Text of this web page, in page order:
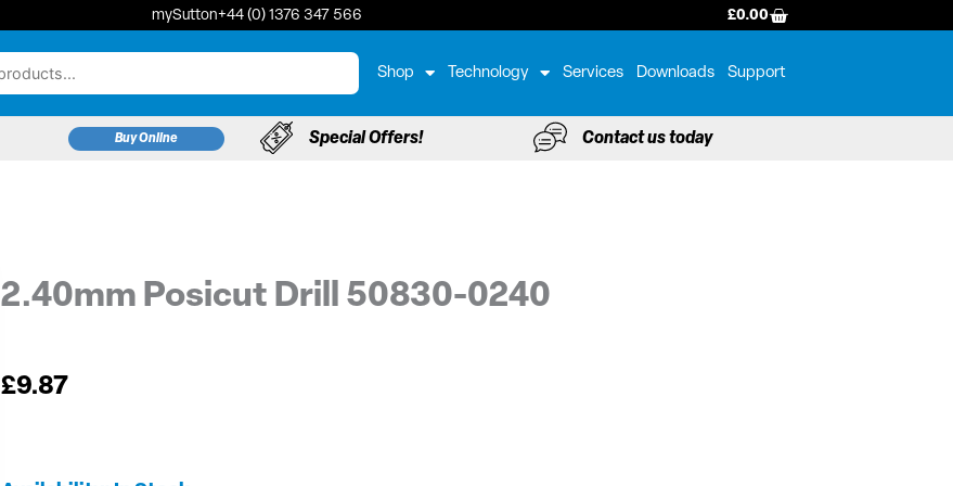
mySutton+44 (0) 1376 347 566 £0.00BASKET
Shop Technology Services Downloads Support
Buy Online Special Offers! Contact us today
2.40mm Posicut Drill 50830-0240
£9.87